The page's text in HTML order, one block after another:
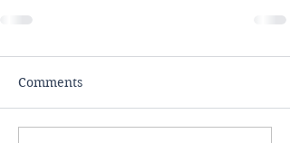
Comments